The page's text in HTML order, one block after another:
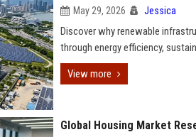
May 29, 2026 Jessica
Discover why renewable
through energy efficiency,
View more
Global Housing Market